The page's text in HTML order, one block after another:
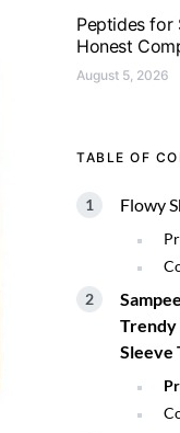
Peptides for
Honest
August 5, 2026
TABLE OF
Flowy
Trendy
Sleeve